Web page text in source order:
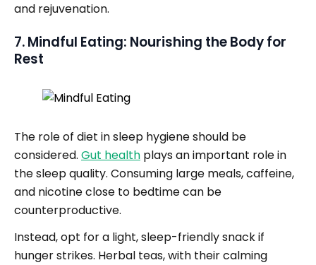
and rejuvenation.
7. Mindful Eating: Nourishing the Body for
Rest
The role of diet in sleep hygiene should be
considered. Gut health plays an important role in
the sleep quality. Consuming large meals, caffeine,
and nicotine close to bedtime can be
counterproductive.
Instead, opt for a light, sleep-friendly snack if
hunger strikes. Herbal teas, with their calming